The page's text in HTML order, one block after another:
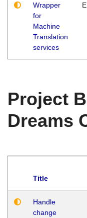
Wrapper
for
Machine
Translation
services
E
Project
Dreams
Title
Handle
change